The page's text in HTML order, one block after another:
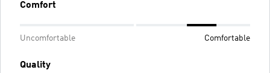
Comfort
Uncomfortable Comfortable
Quality